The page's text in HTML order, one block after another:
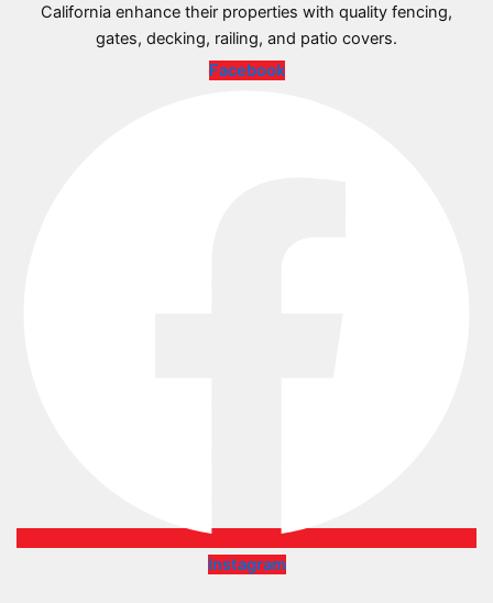
California enhance their properties with quality fencing,
gates, decking, railing, and patio covers.
Facebook
Instagram